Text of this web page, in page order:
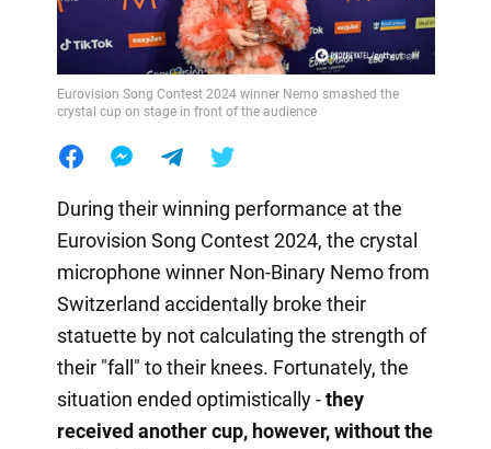
Eurovision Song Contest 2024 winner Nemo smashed the
crystal cup on stage in front of the audience
During their winning performance at the
Eurovision Song Contest 2024, the crystal
microphone winner Non-Binary Nemo from
Switzerland accidentally broke their
statuette by not calculating the strength of
their "fall" to their knees. Fortunately, the
situation ended optimistically -they
received another cup, however, without the